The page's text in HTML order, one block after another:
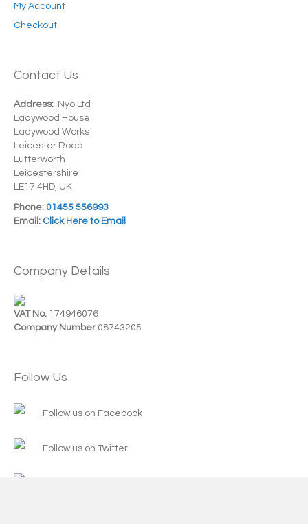
My Account
Checkout
Contact Us
Address: Nyo Ltd
Ladywood House
Ladywood Works
Leicester Road
Lutterworth
Leicestershire
LE17 4HD, UK
Phone: 01455 556993
Email: Click Here to Email
Company Details
VAT No. 174946076
Company Number 08743205
Follow Us
Follow us on Facebook
Follow us on Twitter